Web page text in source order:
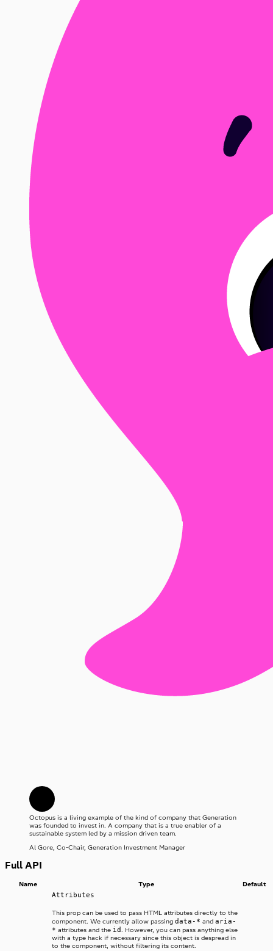
Octopus is a living example of the kind of company that Generation
was founded to invest in. A company that is a true enabler of a
sustainable system led by a mission driven team.
Al Gore, Co-Chair, Generation Investment Manager
Full API
Name Type Default
Attributes
This prop can be used to pass HTML attributes directly to the
component. We currently allow passing data-* and aria-
* attributes and the id. However, you can pass anything else
with a type hack if necessary since this object is despread in
to the component, without filtering its content.